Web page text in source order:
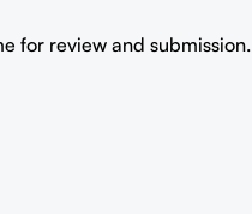
for review and submission.